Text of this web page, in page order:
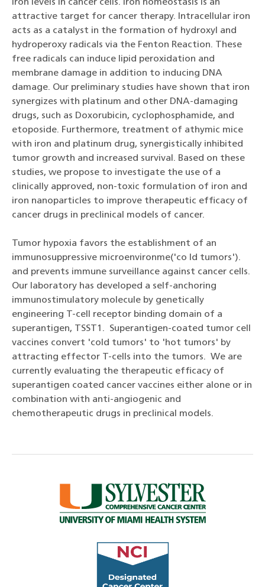
iron levels in cancer cells. Iron homeostasis is an
attractive target for cancer therapy. Intracellular iron
acts as a catalyst in the formation of hydroxyl and
hydroperoxy radicals via the Fenton Reaction. These
free radicals can induce lipid peroxidation and
membrane damage in addition to inducing DNA
damage. Our preliminary studies have shown that iron
synergizes with platinum and other DNA-damaging
drugs, such as Doxorubicin, cyclophosphamide, and
etoposide. Furthermore, treatment of athymic mice
with iron and platinum drug, synergistically inhibited
tumor growth and increased survival. Based on these
studies, we propose to investigate the use of a
clinically approved, non-toxic formulation of iron and
iron nanoparticles to improve therapeutic efficacy of
cancer drugs in preclinical models of cancer.
Tumor hypoxia favors the establishment of an
immunosuppressive microenvironme('co ld tumors').
and prevents immune surveillance against cancer cells.
Our laboratory has developed a self-anchoring
immunostimulatory molecule by genetically
engineering T-cell receptor binding domain of a
superantigen, TSST1. Superantigen-coated tumor cell
vaccines convert 'cold tumors' to 'hot tumors' by
attracting effector T-cells into the tumors. We are
currently evaluating the therapeutic efficacy of
superantigen coated cancer vaccines either alone or in
combination with anti-angiogenic and
chemotherapeutic drugs in preclinical models.